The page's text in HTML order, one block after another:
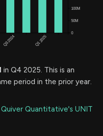
in Q4 2025. This is an
period in the prior year.
Quiver Quantitative's UNIT